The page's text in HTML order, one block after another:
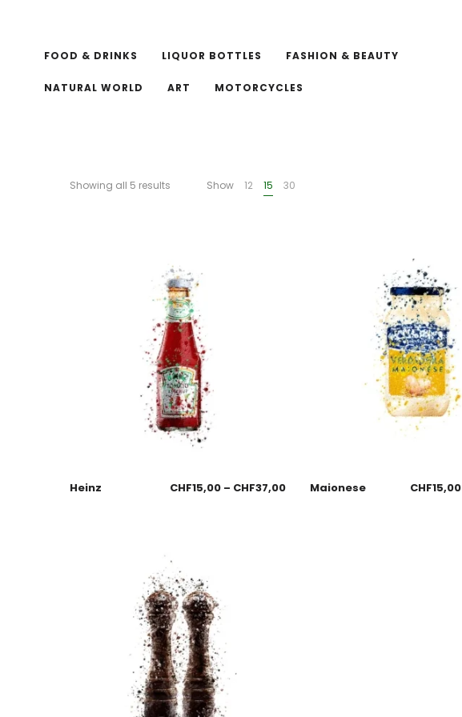
FOOD & DRINKS LIQUOR BOTTLES FASHION & BEAUTY
NATURAL WORLD ART MOTORCYCLES
Showing all 5 results Show 12 15 30
Heinz CHF15,00 – CHF37,00 Maionese CHF15,00